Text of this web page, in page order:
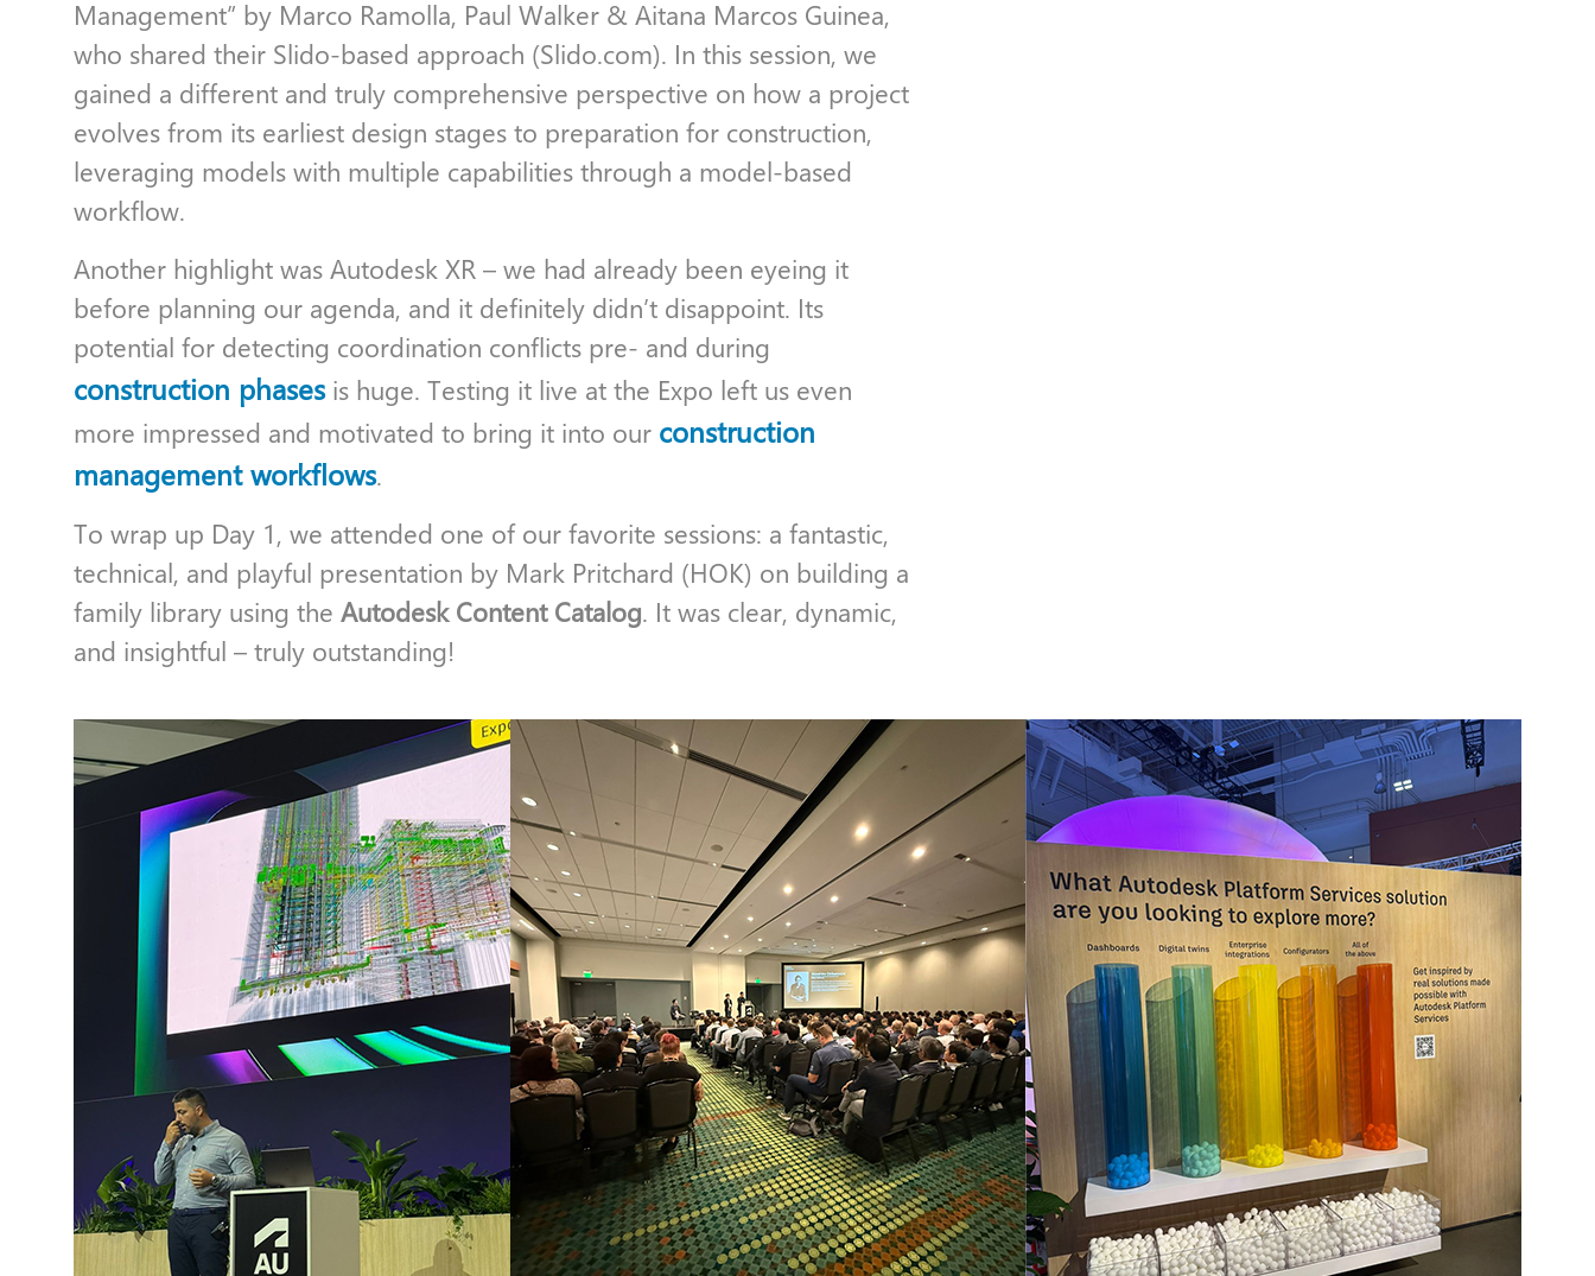
Management” by Marco Ramolla, Paul Walker & Aitana Marcos Guinea,
who shared their Slido-based approach (Slido.com). In this session, we
gained a different and truly comprehensive perspective on how a project
evolves from its earliest design stages to preparation for construction,
leveraging models with multiple capabilities through a model-based
workflow.
Another highlight was Autodesk XR – we had already been eyeing it
before planning our agenda, and it definitely didn’t disappoint. Its
potential for detecting coordination conflicts pre- and during
construction phasesis huge. Testing it live at the Expo left us even
more impressed and motivated to bring it into our construction
management workflows.
To wrap up Day 1, we attended one of our favorite sessions: a fantastic,
technical, and playful presentation by Mark Pritchard (HOK) on building a
family library using the Autodesk Content Catalog. It was clear, dynamic,
and insightful – truly outstanding!